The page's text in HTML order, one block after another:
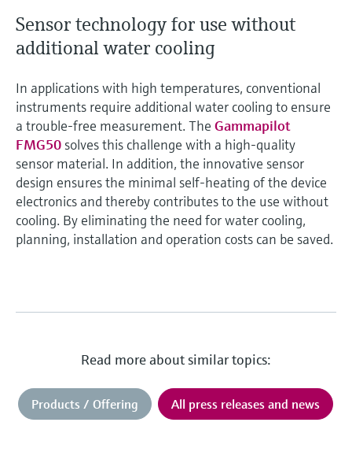
Sensor technology for use without
additional water cooling
In applications with high temperatures, conventional
instruments require additional water cooling to ensure
a trouble-free measurement. The Gammapilot
FMG50 solves this challenge with a high-quality
sensor material. In addition, the innovative sensor
design ensures the minimal self-heating of the device
electronics and thereby contributes to the use without
cooling. By eliminating the need for water cooling,
planning, installation and operation costs can be saved.
Read more about similar topics:
Products / Offering All press releases and news